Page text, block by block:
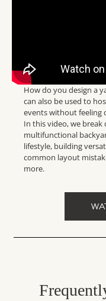
How do you design a
can also be used to
events without feeling
In this video, we
multifunctional
lifestyle, building
common layout
more.